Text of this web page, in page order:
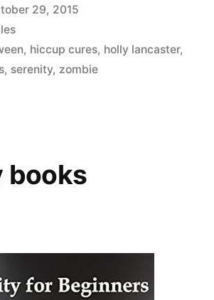
29, 2015
, hiccup cures, holly lancaster,
, serenity, zombie
books